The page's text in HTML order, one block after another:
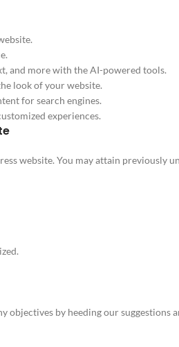
and more with the AI-powered tools.
look of your website.
for search engines.
experiences.
website. You may attain previously
objectives by heeding our suggestions